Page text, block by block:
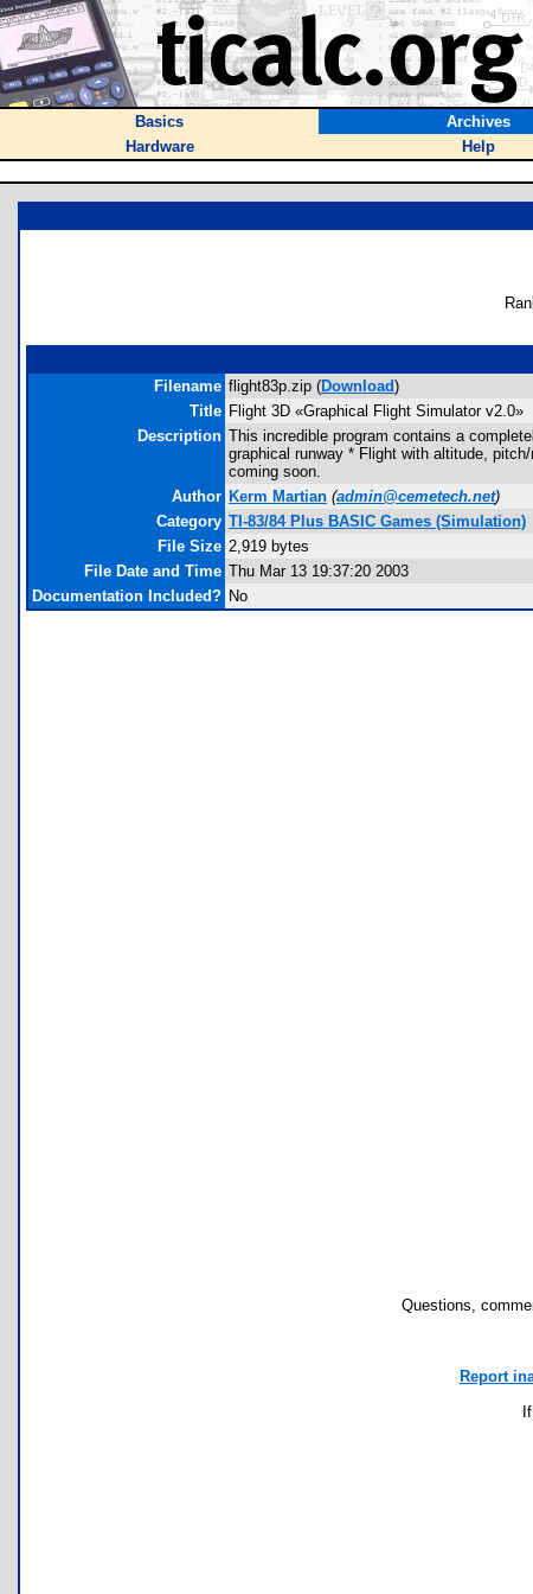
Basics Archives
Hardware
Help
Filename flight83p.zip (Download)
Title Flight 3D «Graphical Flight Simulator v2.0»
Description This incredible program contains a
graphical runway * Flight with altitude,
coming soon.
Author Kerm Martian (admin@cemetech.net)
Category TI-83/84 Plus BASIC Games (Simulation)
File Size 2,919 bytes
File Date and Time Thu Mar 13 19:37:20 2003
Documentation Included? No
Questions,
Report